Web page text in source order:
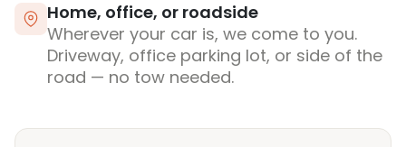
Home, office, or roadside
Wherever your car is, we come to you.
Driveway, office parking lot, or side of the
road — no tow needed.